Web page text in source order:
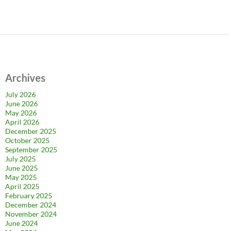
Archives
July 2026
June 2026
May 2026
April 2026
December 2025
October 2025
September 2025
July 2025
June 2025
May 2025
April 2025
February 2025
December 2024
November 2024
June 2024